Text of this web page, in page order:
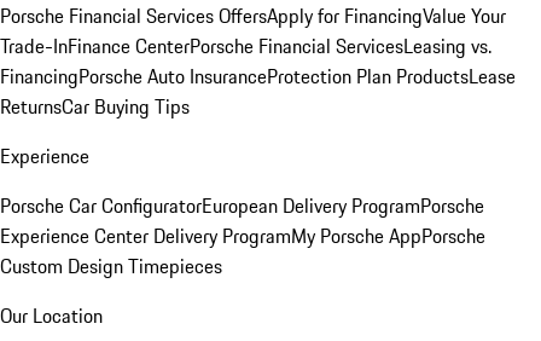
Porsche Financial Services OffersApply for FinancingValue Your
Trade-InFinance CenterPorsche Financial ServicesLeasing vs.
FinancingPorsche Auto InsuranceProtection Plan ProductsLease
ReturnsCar Buying Tips
Experience
Porsche Car ConfiguratorEuropean Delivery ProgramPorsche
Experience Center Delivery ProgramMy Porsche AppPorsche
Custom Design Timepieces
Our Location